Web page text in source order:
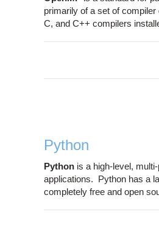
primarily of a set of
C, and C++ compilers
Python
Python is a high-level,
applications. Python has a
completely free and open